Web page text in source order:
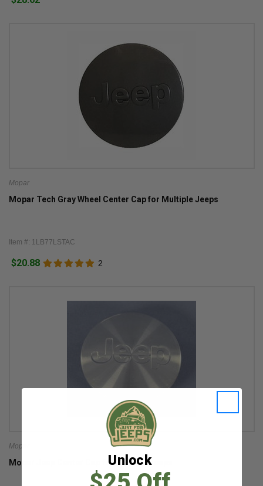
Mopar
Mopar Tech Gray Wheel Center Cap for Multiple Jeeps
Item #: 1LB77LSTAC
$20.88 2
Mopar
Mopar Jeep Center Cap for Multiple Jeeps
Unlock